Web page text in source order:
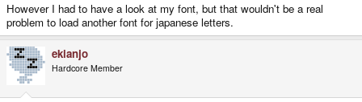
However I had to have a look at my font, but that wouldn't be a real
problem to load another font for japanese letters.
ekianjo
Hardcore Member